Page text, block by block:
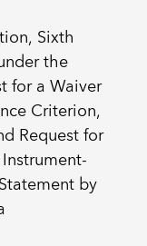
Sixth
the
for a Waiver
Criterion,
Request for
by